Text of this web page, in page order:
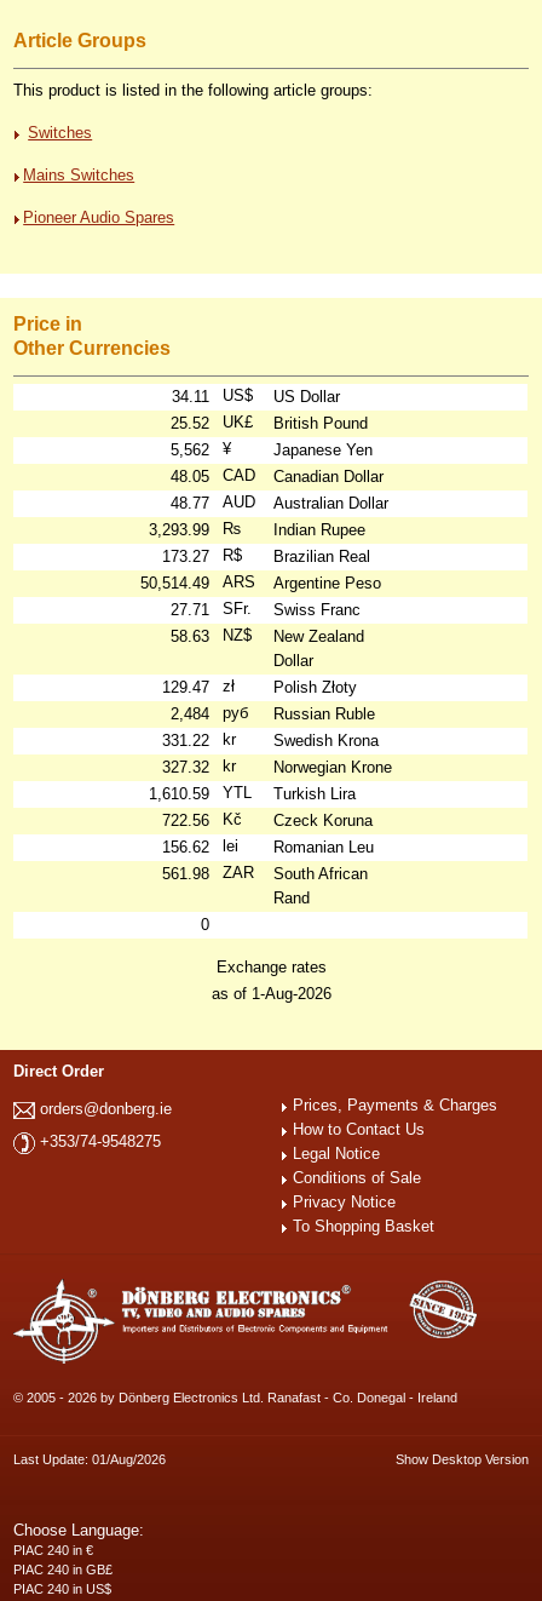
Article Groups
This product is listed in the following article groups:
Switches
Mains Switches
Pioneer Audio Spares
Price in
Other Currencies
34.11 US$
US Dollar
25.52
UK£
British Pound
5,562
¥
Japanese Yen
48.05
CAD
Canadian Dollar
48.77
AUD
Australian Dollar
3,293.99
₨
Indian Rupee
173.27
R$
Brazilian Real
50,514.49
ARS
Argentine Peso
27.71
SFr.
Swiss Franc
58.63
NZ$
New Zealand
Dollar
129.47
zł
Polish Złoty
2,484
руб
Russian Ruble
331.22
kr
Swedish Krona
327.32
kr
Norwegian Krone
1,610.59
YTL
Turkish Lira
722.56
Kč
Czeck Koruna
156.62
lei
Romanian Leu
561.98
ZAR
South African
Rand
0
Exchange rates
as of 1-Aug-2026
Direct Order
orders@donberg.ie
+353/74-9548275
Prices, Payments & Charges
How to Contact Us
Legal Notice
Conditions of Sale
Privacy Notice
To Shopping Basket
© 2005 - 2026 by Dönberg Electronics Ltd. Ranafast - Co. Donegal - Ireland
Last Update: 01/Aug/2026 Show Desktop Version
Choose Language:
PIAC 240 in €
PIAC 240 in GB£
PIAC 240 in US$